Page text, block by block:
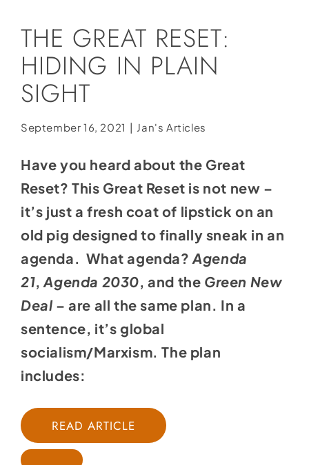
Store
Contact
Donate
THE GREAT RESET:
HIDING IN PLAIN
SIGHT
September 16, 2021 | Jan's Articles
Have you heard about the Great
Reset? This Great Reset is not new –
it’s just a fresh coat of lipstick on an
old pig designed to finally sneak in an
agenda. What agenda?Agenda
21,Agenda 2030, and the Green New
Deal – are all the same plan. In a
sentence, it’s global
socialism/Marxism. The plan
includes:
READ ARTICLE